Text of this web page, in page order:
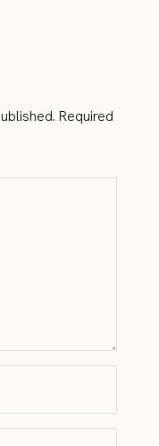
Required